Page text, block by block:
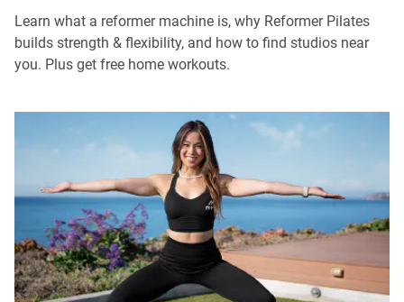
Learn what a reformer machine is, why Reformer Pilates
builds strength & flexibility, and how to find studios near
you. Plus get free home workouts.